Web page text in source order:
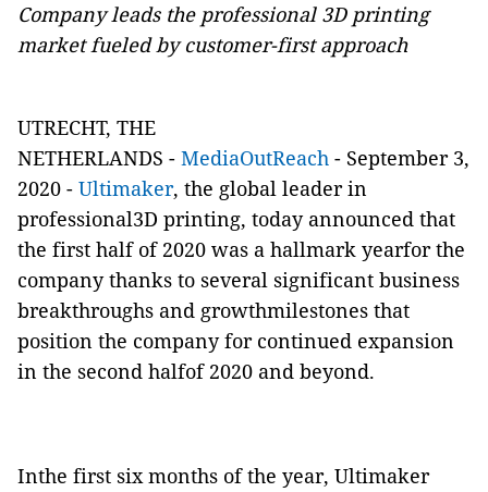
Company leads the professional 3D printing
market fueled by customer-first approach
UTRECHT, THE
NETHERLANDS - MediaOutReach - September 3,
2020 - Ultimaker, the global leader in
professional3D printing, today announced that
the first half of 2020 was a hallmark yearfor the
company thanks to several significant business
breakthroughs and growthmilestones that
position the company for continued expansion
in the second halfof 2020 and beyond.
Inthe first six months of the year, Ultimaker